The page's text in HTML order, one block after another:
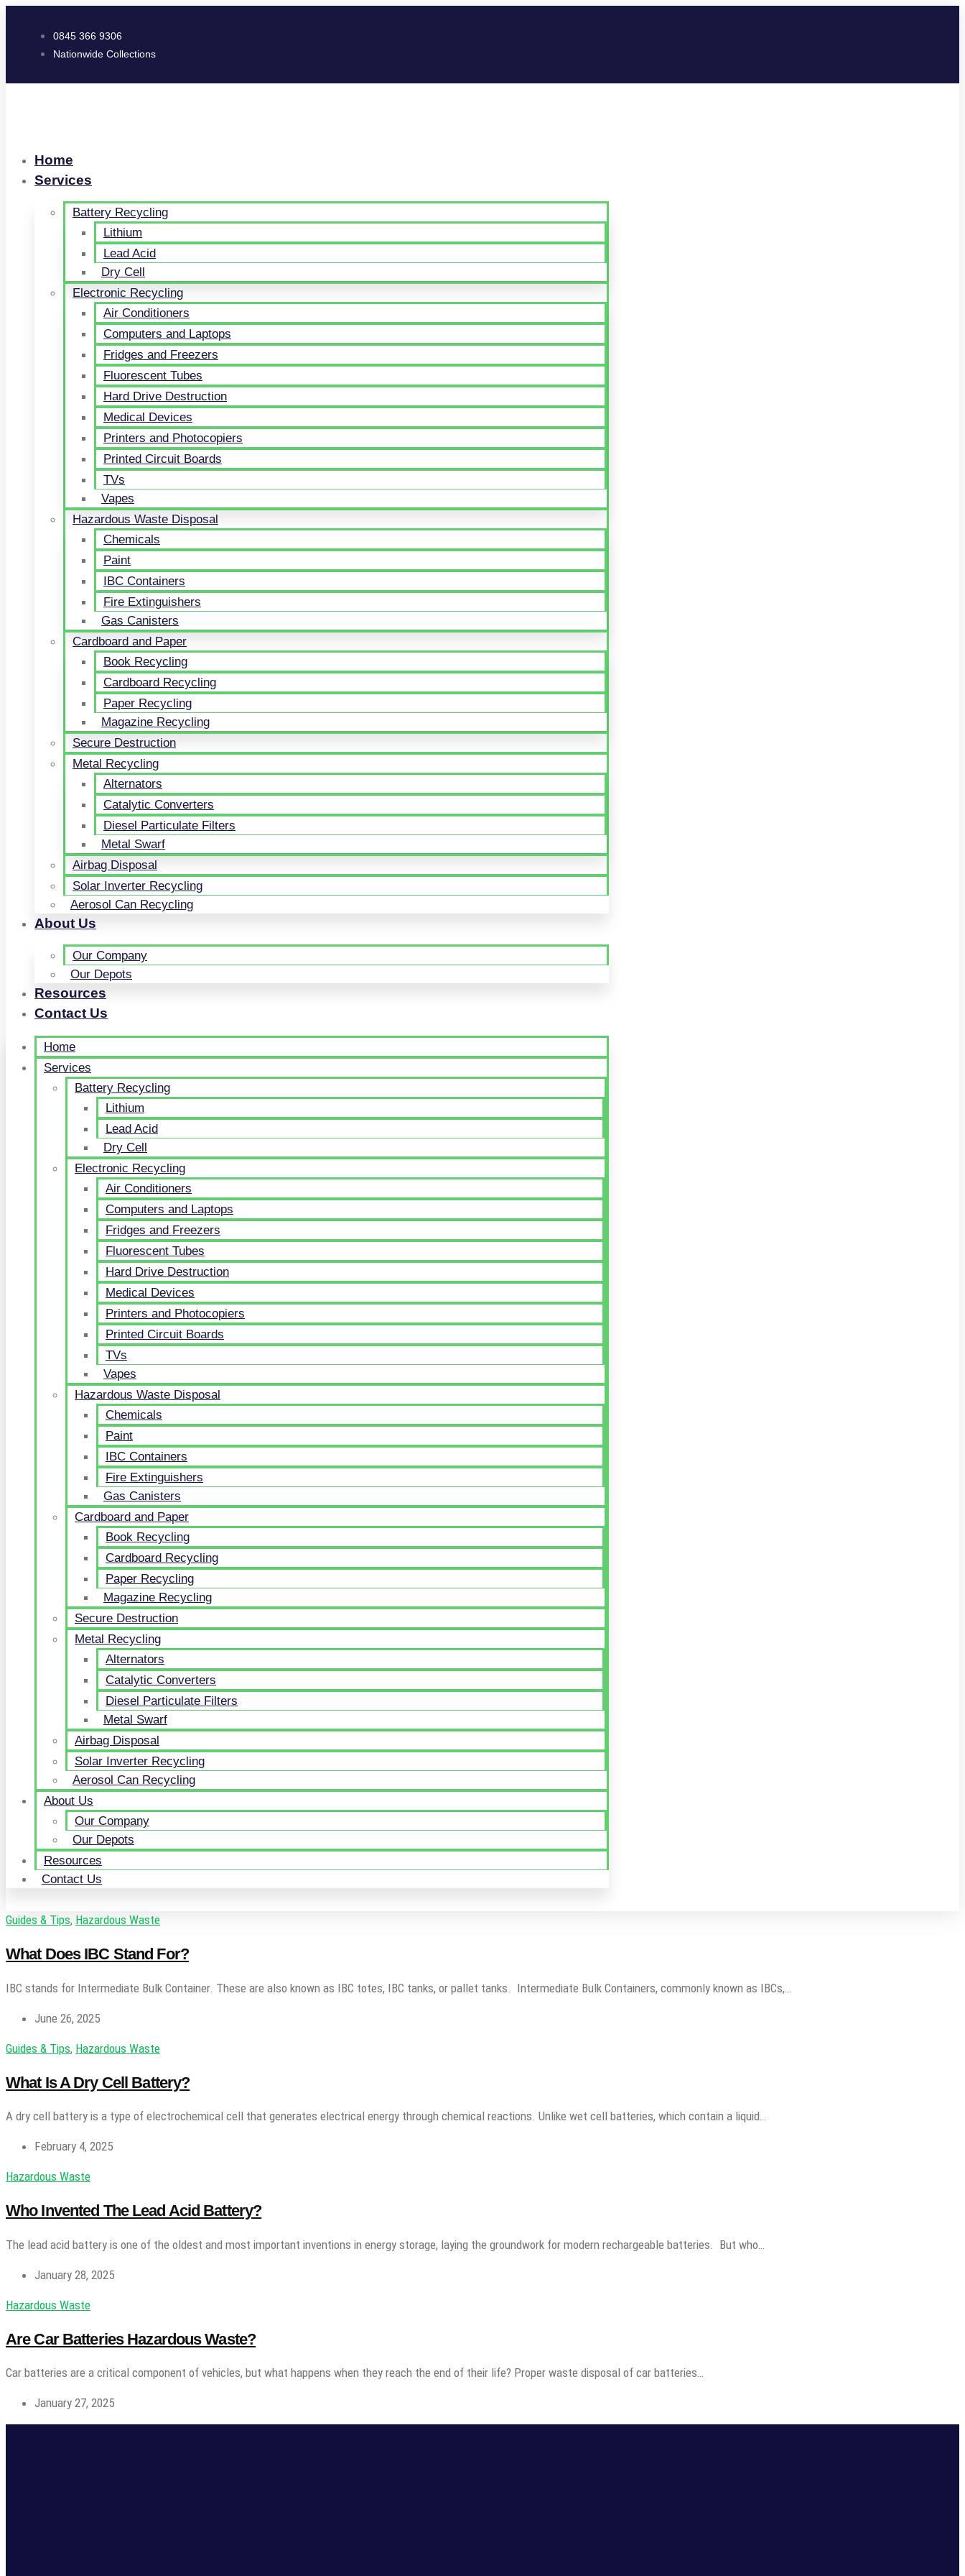
0845 366 9306
Nationwide Collections
Home
Services
Battery Recycling
Lithium
Lead Acid
Dry Cell
Electronic Recycling
Air Conditioners
Computers and Laptops
Fridges and Freezers
Fluorescent Tubes
Hard Drive Destruction
Medical Devices
Printers and Photocopiers
Printed Circuit Boards
TVs
Vapes
Hazardous Waste Disposal
Chemicals
Paint
IBC Containers
Fire Extinguishers
Gas Canisters
Cardboard and Paper
Book Recycling
Cardboard Recycling
Paper Recycling
Magazine Recycling
Secure Destruction
Metal Recycling
Alternators
Catalytic Converters
Diesel Particulate Filters
Metal Swarf
Airbag Disposal
Solar Inverter Recycling
Aerosol Can Recycling
About Us
Our Company
Our Depots
Resources
Contact Us
Home
Services
Battery Recycling
Lithium
Lead Acid
Dry Cell
Electronic Recycling
Air Conditioners
Computers and Laptops
Fridges and Freezers
Fluorescent Tubes
Hard Drive Destruction
Medical Devices
Printers and Photocopiers
Printed Circuit Boards
TVs
Vapes
Hazardous Waste Disposal
Chemicals
Paint
IBC Containers
Fire Extinguishers
Gas Canisters
Cardboard and Paper
Book Recycling
Cardboard Recycling
Paper Recycling
Magazine Recycling
Secure Destruction
Metal Recycling
Alternators
Catalytic Converters
Diesel Particulate Filters
Metal Swarf
Airbag Disposal
Solar Inverter Recycling
Aerosol Can Recycling
About Us
Our Company
Our Depots
Resources
Contact Us
Guides & Tips, Hazardous Waste
What Does IBC Stand For?
IBC stands for Intermediate Bulk Container. These are also known as IBC totes, IBC tanks, or pallet tanks. Intermediate Bulk Containers, commonly known as IBCs,…
June 26, 2025
Guides & Tips, Hazardous Waste
What Is A Dry Cell Battery?
A dry cell battery is a type of electrochemical cell that generates electrical energy through chemical reactions. Unlike wet cell batteries, which contain a liquid…
February 4, 2025
Hazardous Waste
Who Invented The Lead Acid Battery?
The lead acid battery is one of the oldest and most important inventions in energy storage, laying the groundwork for modern rechargeable batteries. But who…
January 28, 2025
Hazardous Waste
Are Car Batteries Hazardous Waste?
Car batteries are a critical component of vehicles, but what happens when they reach the end of their life? Proper waste disposal of car batteries…
January 27, 2025